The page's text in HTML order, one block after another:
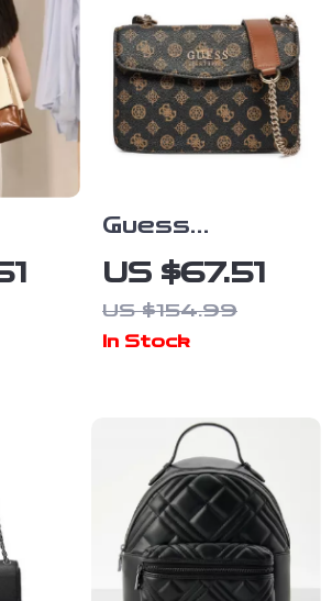
Guess
Women’s
Shoulder Bag
US $67.51
US $154.99
In Stock